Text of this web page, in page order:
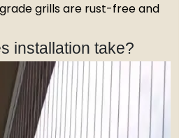
grade grills are rust-free and
installation take?